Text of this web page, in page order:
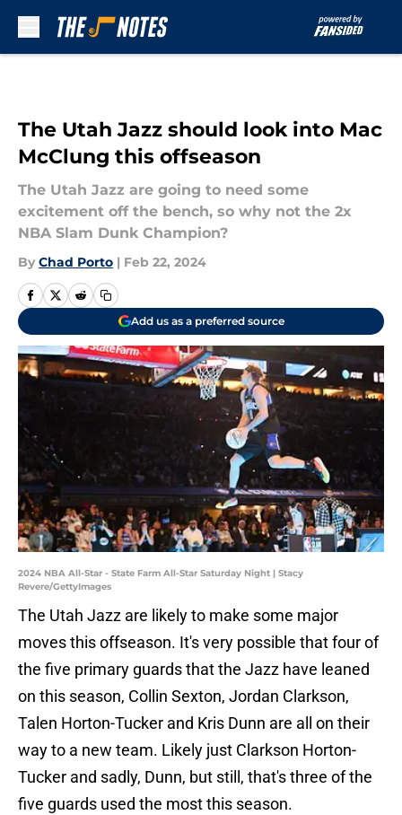
The Utah Jazz should look into Mac
McClung this offseason
The Utah Jazz are going to need some
excitement off the bench, so why not the 2x
NBA Slam Dunk Champion?
By Chad Porto | Feb 22, 2024
Add us as a preferred source
2024 NBA All-Star - State Farm All-Star Saturday Night | Stacy
Revere/GettyImages
The Utah Jazz are likely to make some major
moves this offseason. It's very possible that four of
the five primary guards that the Jazz have leaned
on this season, Collin Sexton, Jordan Clarkson,
Talen Horton-Tucker and Kris Dunn are all on their
way to a new team. Likely just Clarkson Horton-
Tucker and sadly, Dunn, but still, that's three of the
five guards used the most this season.